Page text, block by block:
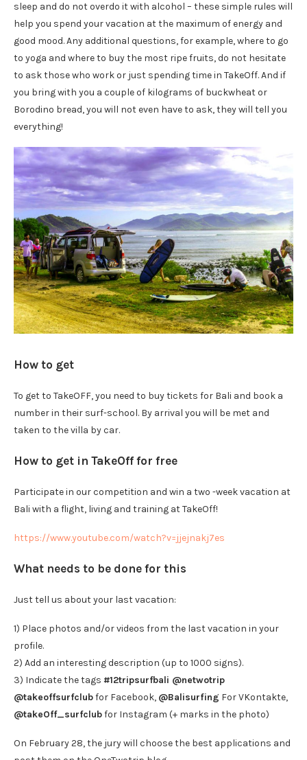
sleep and do not overdo it with alcohol – these simple rules will
help you spend your vacation at the maximum of energy and
good mood. Any additional questions, for example, where to go
to yoga and where to buy the most ripe fruits, do not hesitate
to ask those who work or just spending time in TakeOff. And if
you bring with you a couple of kilograms of buckwheat or
Borodino bread, you will not even have to ask, they will tell you
everything!
How to get
To get to TakeOFF, you need to buy tickets for Bali and book a
number in their surf-school. By arrival you will be met and
taken to the villa by car.
How to get in TakeOff for free
Participate in our competition and win a two -week vacation at
Bali with a flight, living and training at TakeOff!
https://www.youtube.com/watch?v=jjejnakj7es
What needs to be done for this
Just tell us about your last vacation:
1) Place photos and/or videos from the last vacation in your
profile.
2) Add an interesting description (up to 1000 signs).
3) Indicate the tags #12tripsurfbali @netwotrip
@takeoffsurfclubfor Facebook, @Balisurfing For VKontakte,
@takeOff_surfclubfor Instagram (+ marks in the photo)
On February 28, the jury will choose the best applications and